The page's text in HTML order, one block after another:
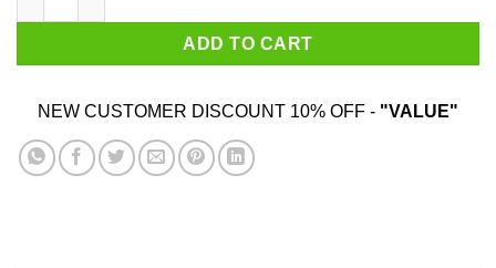
ADD TO CART
NEW CUSTOMER DISCOUNT 10% OFF - "VALUE"